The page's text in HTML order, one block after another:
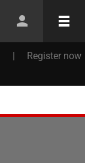
| Register now